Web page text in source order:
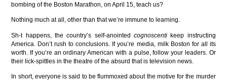
bombing of the Boston Marathon, on April 15, teach us?
Nothing much at all, other than that we’re immune to learning.
Sh-t happens, the country’s self-anointed cognoscentikeep instructing
America. Don’t rush to conclusions. If you’re media, milk Boston for all its
worth. If you’re an ordinary American with a pulse, follow your leaders. Or
their lick-spittles in the theatre of the absurd that is television news.
In short, everyone is said to be flummoxed about the motive for the murder